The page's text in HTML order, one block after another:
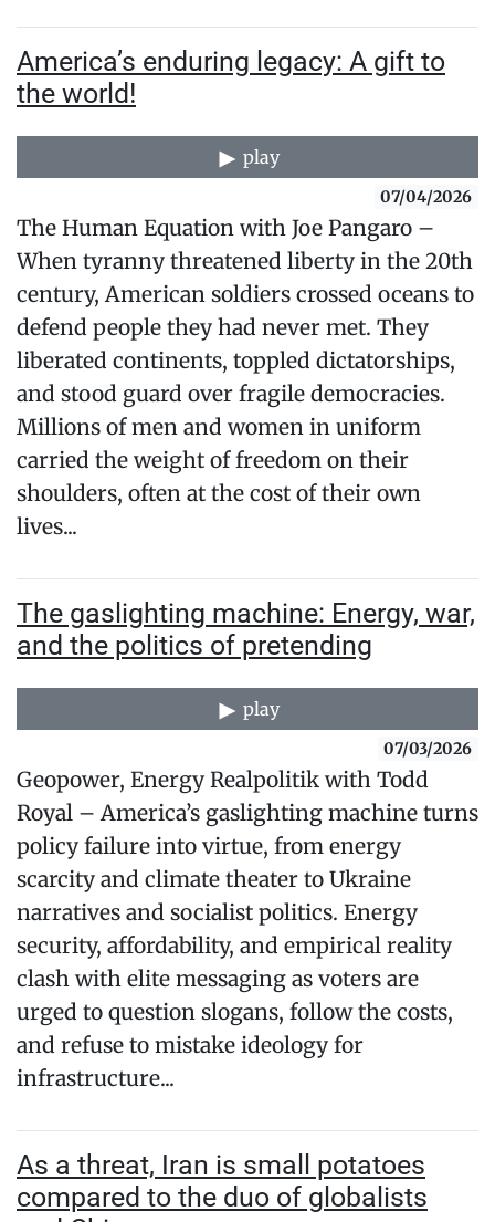
America’s enduring legacy: A gift to
the world!
play
07/04/2026
The Human Equation with Joe Pangaro –
When tyranny threatened liberty in the 20th
century, American soldiers crossed oceans to
defend people they had never met. They
liberated continents, toppled dictatorships,
and stood guard over fragile democracies.
Millions of men and women in uniform
carried the weight of freedom on their
shoulders, often at the cost of their own
lives...
The gaslighting machine: Energy, war,
and the politics of pretending
play
07/03/2026
Geopower, Energy Realpolitik with Todd
Royal – America’s gaslighting machine turns
policy failure into virtue, from energy
scarcity and climate theater to Ukraine
narratives and socialist politics. Energy
security, affordability, and empirical reality
clash with elite messaging as voters are
urged to question slogans, follow the costs,
and refuse to mistake ideology for
infrastructure...
As a threat, Iran is small potatoes
compared to the duo of globalists